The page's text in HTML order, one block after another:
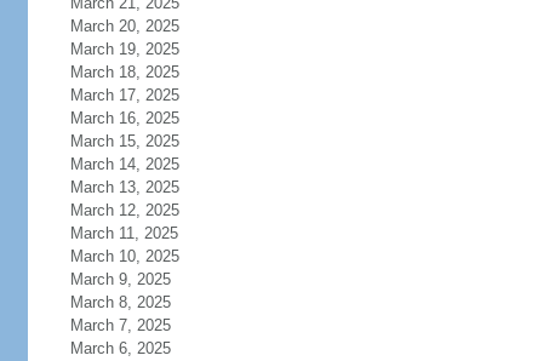
March 20, 2025
March 19, 2025
March 18, 2025
March 17, 2025
March 16, 2025
March 15, 2025
March 14, 2025
March 13, 2025
March 12, 2025
March 11, 2025
March 10, 2025
March 9, 2025
March 8, 2025
March 7, 2025
March 6, 2025